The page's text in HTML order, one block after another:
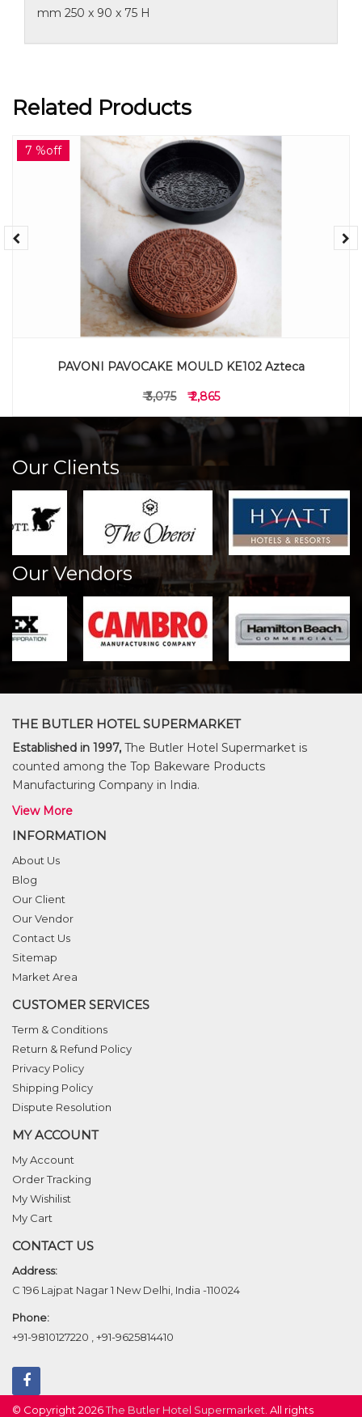
mm 250 x 90 x 75 H
Related Products
7 %off
PAVONI PAVOCAKE MOULD KE102 Azteca
₹ 3,075 ₹ 2,865
Our Clients
Our Vendors
THE BUTLER HOTEL SUPERMARKET
Established in 1997, The Butler Hotel Supermarket is
counted among the Top Bakeware Products
Manufacturing Company in India.
View More
INFORMATION
About Us
Blog
Our Client
Our Vendor
Contact Us
Sitemap
Market Area
CUSTOMER SERVICES
Term & Conditions
Return & Refund Policy
Privacy Policy
Shipping Policy
Dispute Resolution
MY ACCOUNT
My Account
Order Tracking
My Wishilist
My Cart
CONTACT US
Address:
C 196 Lajpat Nagar 1 New Delhi, India -110024
Phone:
+91-9810127220
+91-9625814410
© Copyright 2026The Butler Hotel Supermarket . All rights